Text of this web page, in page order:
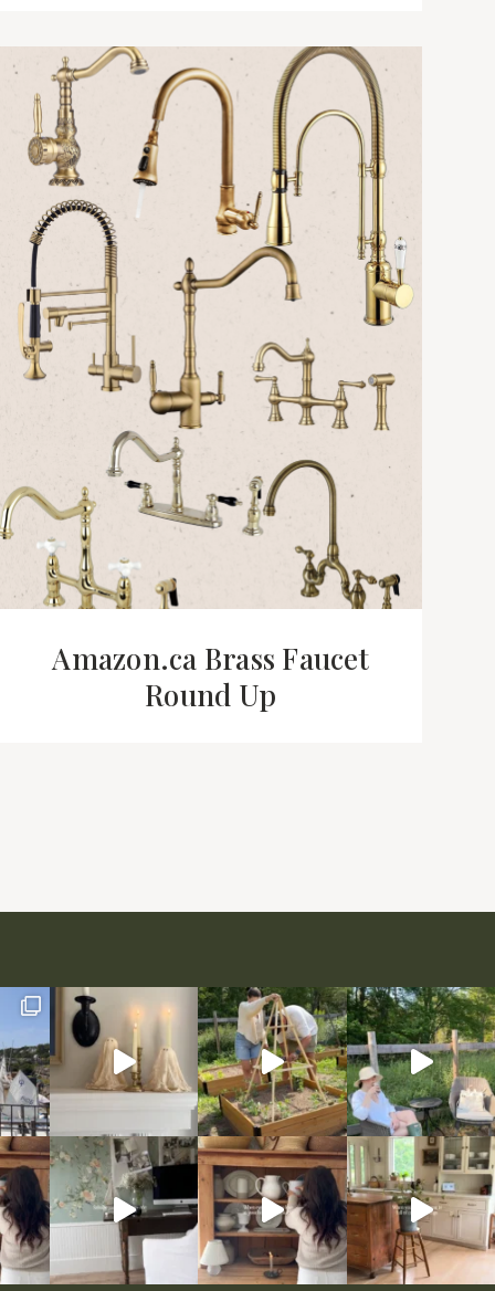
Amazon.ca Brass Faucet
Round Up